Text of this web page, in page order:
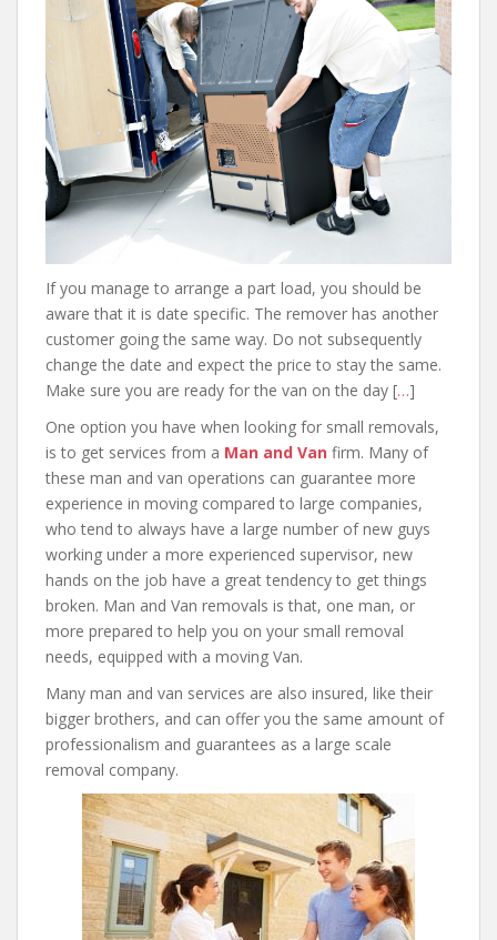
If you manage to arrange a part load, you should be
aware that it is date specific. The remover has another
customer going the same way. Do not subsequently
change the date and expect the price to stay the same.
Make sure you are ready for the van on the day […]
One option you have when looking for small removals,
is to get services from a Man and Van firm. Many of
these man and van operations can guarantee more
experience in moving compared to large companies,
who tend to always have a large number of new guys
working under a more experienced supervisor, new
hands on the job have a great tendency to get things
broken. Man and Van removals is that, one man, or
more prepared to help you on your small removal
needs, equipped with a moving Van.
Many man and van services are also insured, like their
bigger brothers, and can offer you the same amount of
professionalism and guarantees as a large scale
removal company.